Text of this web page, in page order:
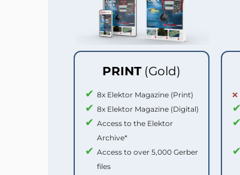
PRINT (Gold)
8x Elektor Magazine (Print)
8x Elektor Magazine (Digital)
Access to the Elektor
Archive*
Access to over 5,000 Gerber
files